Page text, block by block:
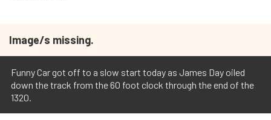
Image/s missing.
Funny Car got off to a slow start today as James Day oiled
down the track from the 60 foot clock through the end of the
1320.